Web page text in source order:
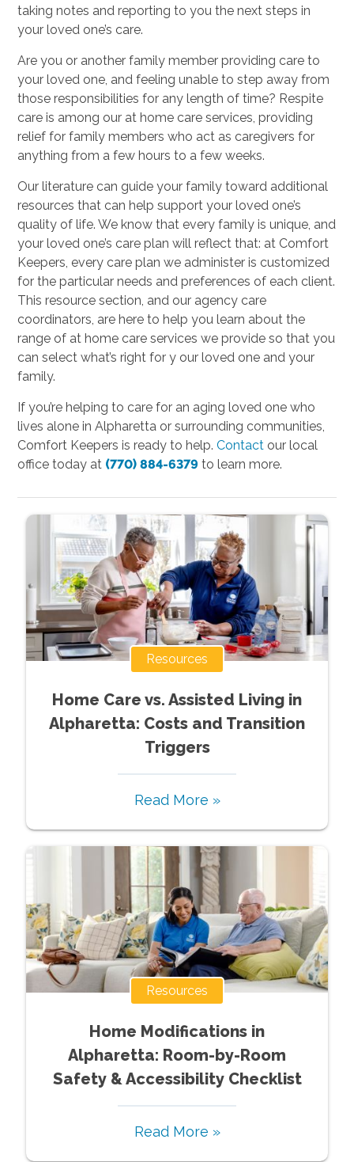
taking notes and reporting to you the next steps in
your loved one’s care.
Are you or another family member providing care to
your loved one, and feeling unable to step away from
those responsibilities for any length of time? Respite
care is among our at home care services, providing
relief for family members who act as caregivers for
anything from a few hours to a few weeks.
Our literature can guide your family toward additional
resources that can help support your loved one’s
quality of life. We know that every family is unique, and
your loved one’s care plan will reflect that: at Comfort
Keepers, every care plan we administer is customized
for the particular needs and preferences of each client.
This resource section, and our agency care
coordinators, are here to help you learn about the
range of at home care services we provide so that you
can select what’s right for y our loved one and your
family.
If you’re helping to care for an aging loved one who
lives alone in Alpharetta or surrounding communities,
Comfort Keepers is ready to help.Contact our local
office today at (770) 884-6379 to learn more.
Resources
Home Care vs. Assisted Living in
Alpharetta: Costs and Transition
Triggers
Read More »
Resources
Home Modifications in
Alpharetta: Room-by-Room
Safety & Accessibility Checklist
Read More »